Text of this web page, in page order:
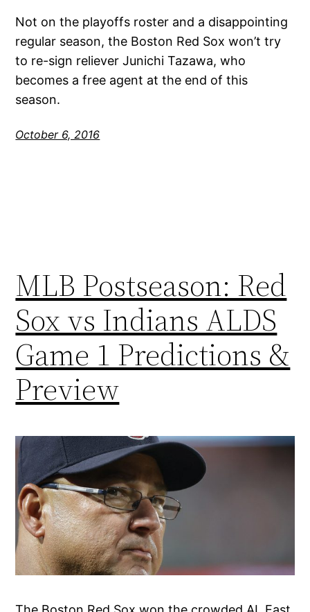
Not on the playoffs roster and a disappointing
regular season, the Boston Red Sox won’t try
to re-sign reliever Junichi Tazawa, who
becomes a free agent at the end of this
season.
October 6, 2016
MLB Postseason: Red
Sox vs Indians ALDS
Game 1 Predictions &
Preview